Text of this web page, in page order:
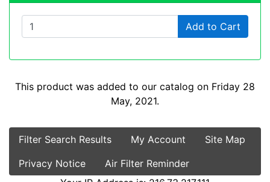
Add to Cart
This product was added to our catalog on Friday 28
May, 2021.
Filter Search Results My Account
Site Map
Privacy Notice
Air Filter Reminder